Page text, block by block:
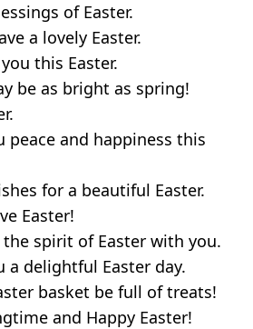
of Easter.
a lovely Easter.
this Easter.
be as bright as spring!
peace and happiness this
for a beautiful Easter.
Easter!
spirit of Easter with you.
a delightful Easter day.
basket be full of treats!
and Happy Easter!